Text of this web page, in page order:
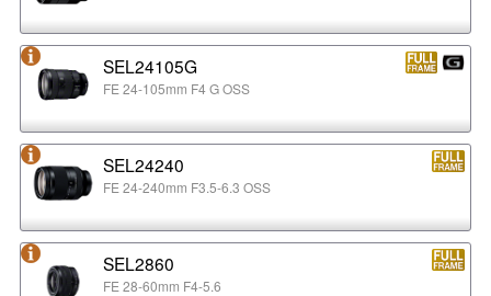
SEL24105G
FE 24-105mm F4 G OSS
SEL24240
FE 24-240mm F3.5-6.3 OSS
SEL2860
FE 28-60mm F4-5.6